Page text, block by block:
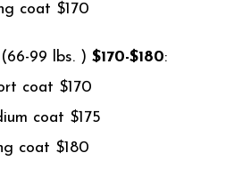
coat $170
99 lbs. ) $170-$180:
coat $170
coat $175
coat $180